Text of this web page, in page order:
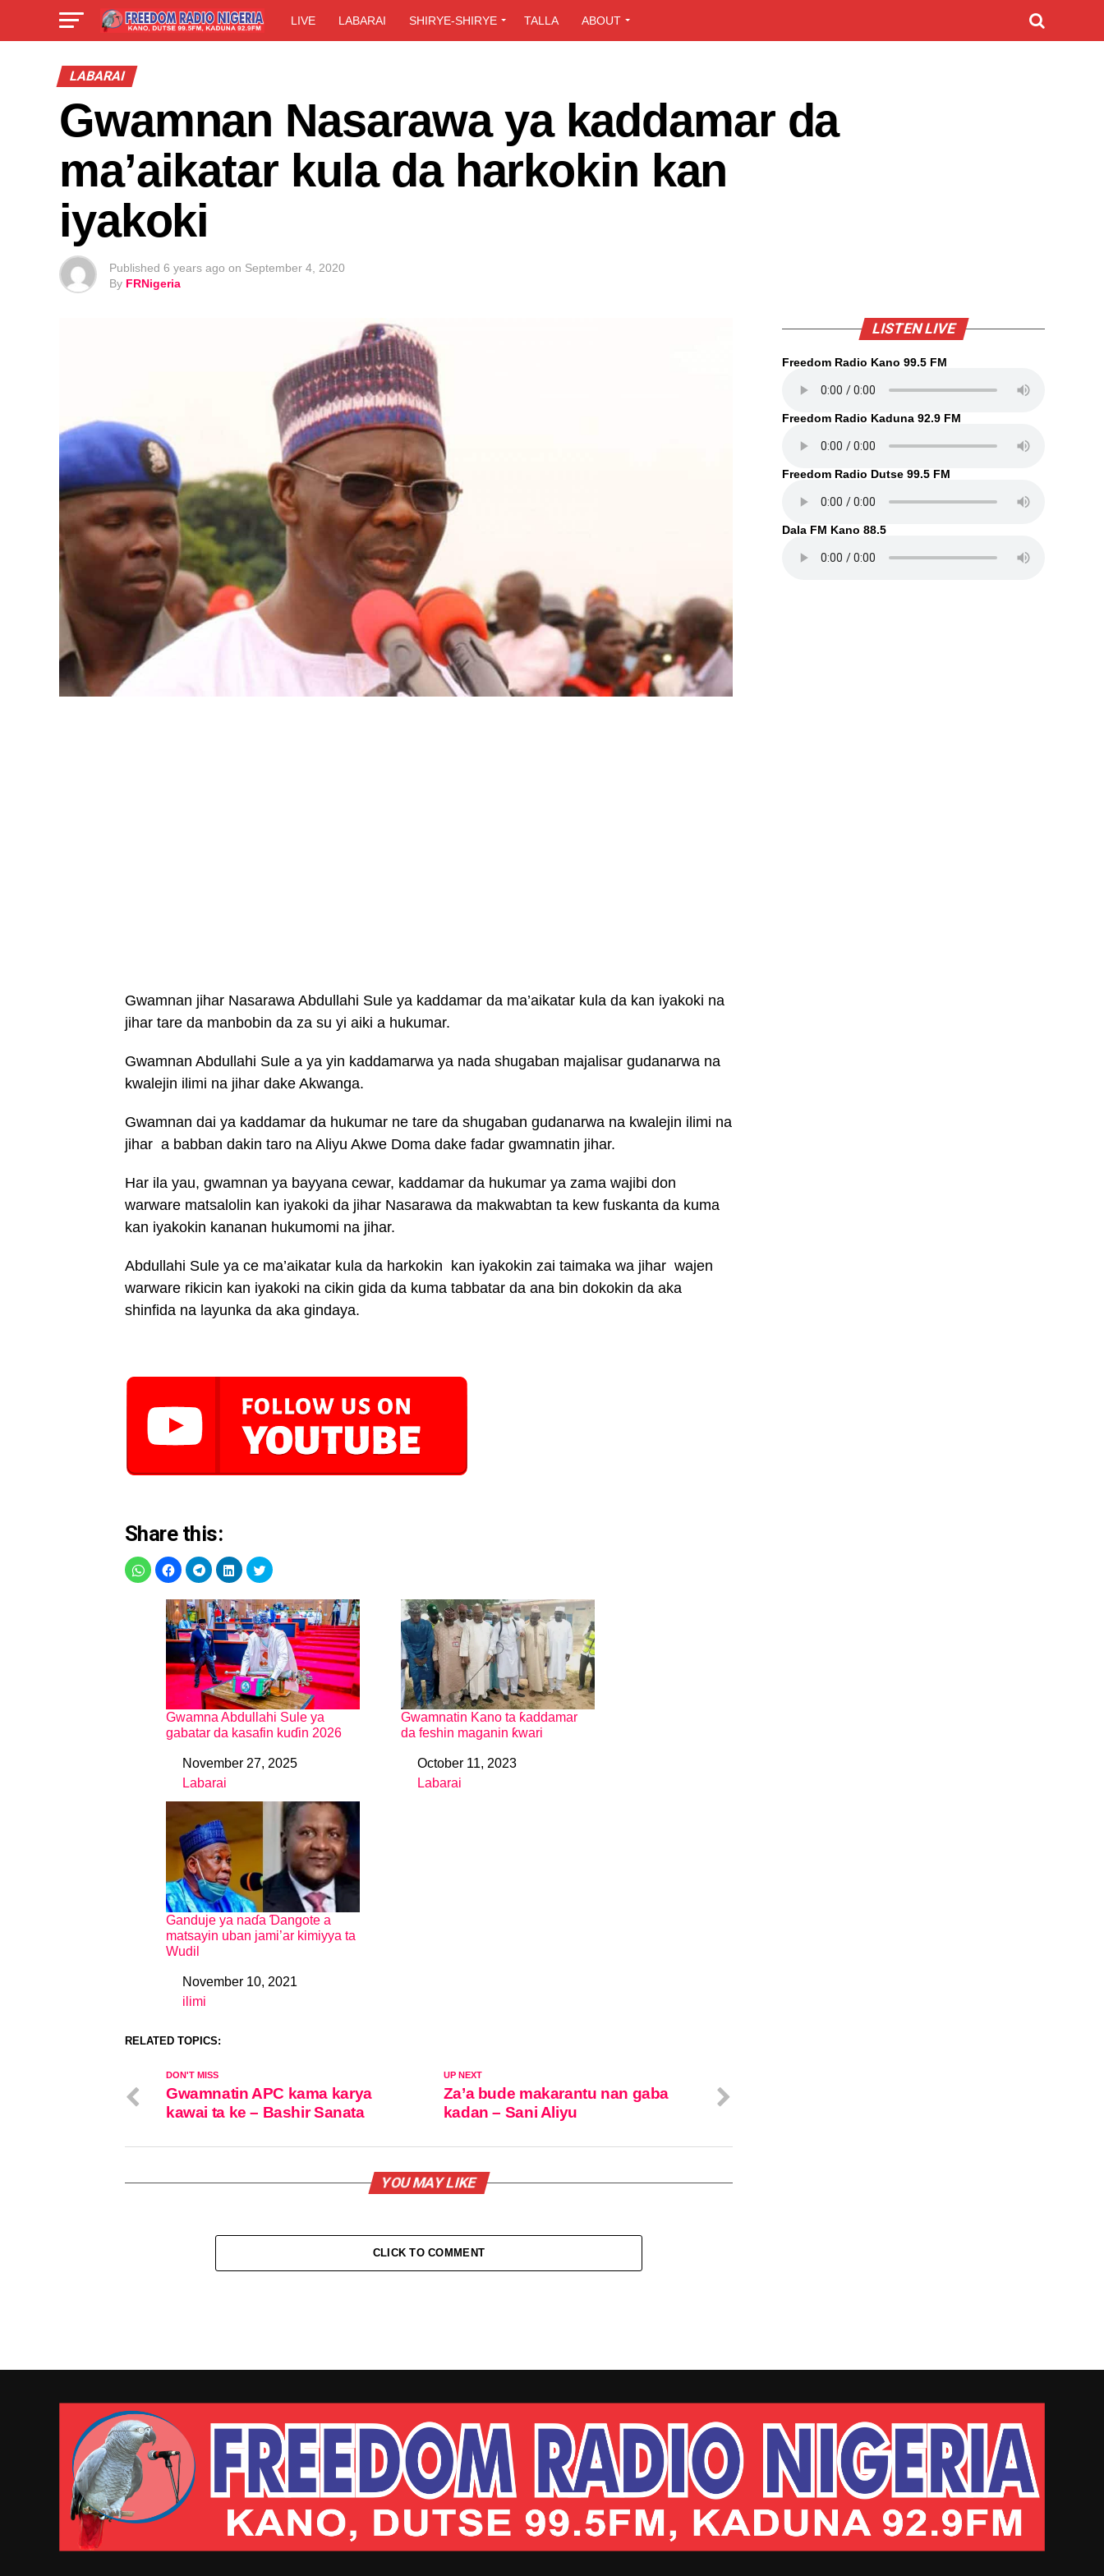
LIVE LABARAI SHIRYE-SHIRYE TALLA ABOUT
LABARAI
Gwamnan Nasarawa ya kaddamar da
ma’aikatar kula da harkokin kan
iyakoki
Published 6 years ago on September 4, 2020
By FRNigeria
Gwamnan jihar Nasarawa Abdullahi Sule ya kaddamar da ma’aikatar kula da kan iyakoki na
jihar tare da manbobin da za su yi aiki a hukumar.
Gwamnan Abdullahi Sule a ya yin kaddamarwa ya nada shugaban majalisar gudanarwa na
kwalejin ilimi na jihar dake Akwanga.
Gwamnan dai ya kaddamar da hukumar ne tare da shugaban gudanarwa na kwalejin ilimi na
jihar a babban dakin taro na Aliyu Akwe Doma dake fadar gwamnatin jihar.
Har ila yau, gwamnan ya bayyana cewar, kaddamar da hukumar ya zama wajibi don
warware matsalolin kan iyakoki da jihar Nasarawa da makwabtan ta kew fuskanta da kuma
kan iyakokin kananan hukumomi na jihar.
Abdullahi Sule ya ce ma’aikatar kula da harkokin kan iyakokin zai taimaka wa jihar wajen
warware rikicin kan iyakoki na cikin gida da kuma tabbatar da ana bin dokokin da aka
shinfida na layunka da aka gindaya.
Share this:
Gwamna Abdullahi Sule ya
gabatar da kasafin kuɗin 2026
DateNovember 27, 2025
In relation to
Labarai
Gwamnatin Kano ta ƙaddamar
da feshin maganin ƙwari
DateOctober 11, 2023
In relation to
Labarai
Ganduje ya naɗa Ɗangote a
matsayin uban jami’ar kimiyya ta
Wudil
DateNovember 10, 2021
In relation to
ilimi
RELATED TOPICS:
UP NEXT
Za’a bude makarantu nan gaba
kadan – Sani Aliyu
DON'T MISS
Gwamnatin APC kama karya
kawai ta ke – Bashir Sanata
YOU MAY LIKE
CLICK TO COMMENT
LISTEN LIVE
Freedom Radio Kano 99.5 FM
Freedom Radio Kaduna 92.9 FM
Freedom Radio Dutse 99.5 FM
Dala FM Kano 88.5